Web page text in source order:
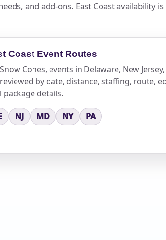
and add-ons. East Coast availability is
Coast Event Routes
Cones, events in Delaware, New
by date, distance, staffing, route,
package details.
NJ MD NY PA